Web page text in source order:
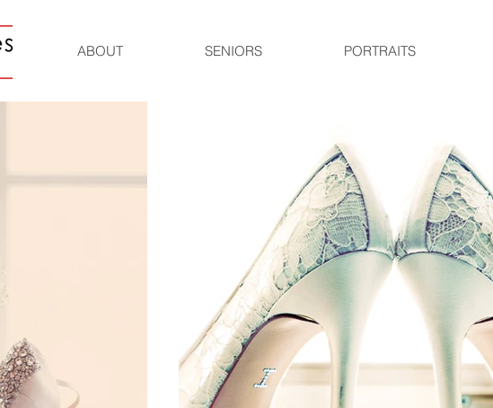
ABOUT SENIORS PORTRAITS